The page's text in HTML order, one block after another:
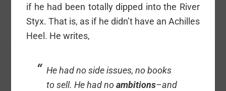
if he had been totally dipped into the River
Styx. That is, as if he didn’t have an Achilles
Heel. He writes,
He had no side issues, no books
to sell. He had noambitions–and